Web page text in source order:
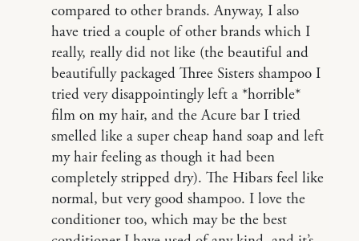
compared to other brands. Anyway, I also
have tried a couple of other brands which I
really, really did not like (the beautiful and
beautifully packaged Three Sisters shampoo I
tried very disappointingly left a *horrible*
film on my hair, and the Acure bar I tried
smelled like a super cheap hand soap and left
my hair feeling as though it had been
completely stripped dry). The Hibars feel like
normal, but very good shampoo. I love the
conditioner too, which may be the best